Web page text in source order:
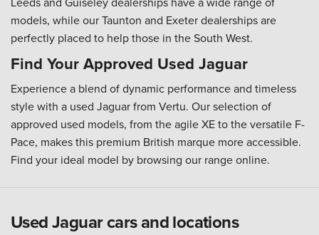
models, while our Taunton and Exeter dealerships are
perfectly placed to help those in the South West.
Find Your Approved Used Jaguar
Experience a blend of dynamic performance and timeless
style with a used Jaguar from Vertu. Our selection of
approved used models, from the agile XE to the versatile F-
Pace, makes this premium British marque more accessible.
Find your ideal model by browsing our range online.
Used Jaguar cars and locations